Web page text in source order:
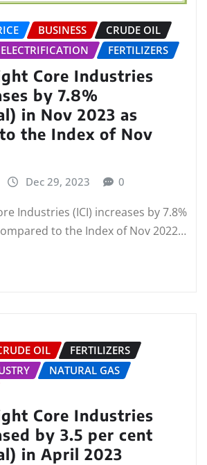
BUSINESS
CRUDE OIL
ELECTRIFICATION FERTILIZERS
Core Industries
by 7.8%
in Nov 2023 as
the Index of Nov
Dec 29, 2023 0
Industries (ICI) increases by 7.8%
to the Index of Nov 2022…
OIL
FERTILIZERS
NATURAL GAS
Core Industries
by 3.5 per cent
in April 2023